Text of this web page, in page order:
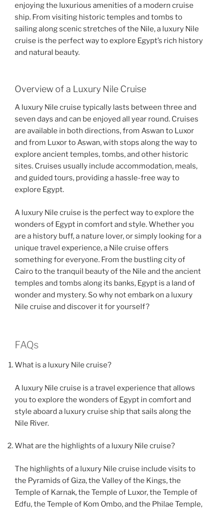
enjoying the luxurious amenities of a modern cruise
ship. From visiting historic temples and tombs to
sailing along scenic stretches of the Nile, a luxury Nile
cruise is the perfect way to explore Egypt’s rich history
and natural beauty.
Overview of a Luxury Nile Cruise
A luxury Nile cruise typically lasts between three and
seven days and can be enjoyed all year round. Cruises
are available in both directions, from Aswan to Luxor
and from Luxor to Aswan, with stops along the way to
explore ancient temples, tombs, and other historic
sites. Cruises usually include accommodation, meals,
and guided tours, providing a hassle-free way to
explore Egypt.
A luxury Nile cruise is the perfect way to explore the
wonders of Egypt in comfort and style. Whether you
are a history buff, a nature lover, or simply looking for a
unique travel experience, a Nile cruise offers
something for everyone. From the bustling city of
Cairo to the tranquil beauty of the Nile and the ancient
temples and tombs along its banks, Egypt is a land of
wonder and mystery. So why not embark on a luxury
Nile cruise and discover it for yourself?
FAQs
What is a luxury Nile cruise?
A luxury Nile cruise is a travel experience that allows
you to explore the wonders of Egypt in comfort and
style aboard a luxury cruise ship that sails along the
Nile River.
What are the highlights of a luxury Nile cruise?
The highlights of a luxury Nile cruise include visits to
the Pyramids of Giza, the Valley of the Kings, the
Temple of Karnak, the Temple of Luxor, the Temple of
Edfu, the Temple of Kom Ombo, and the Philae Temple,